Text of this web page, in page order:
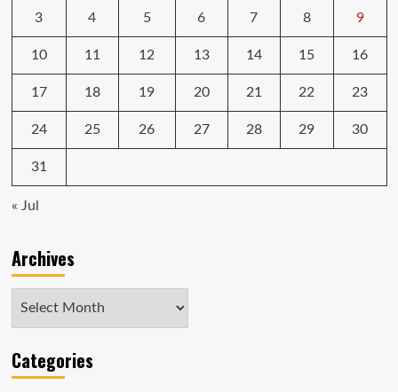
3 4 5 6 7 8 9
10 11 12 13 14 15 16
17 18 19 20 21 22 23
24 25 26 27 28 29 30
31
« Jul
Archives
Categories